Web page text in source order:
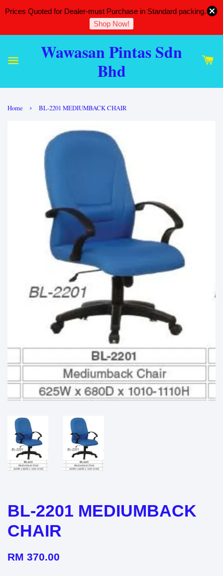
Prices Quoted for Dealer-must Purchase in Standard packing.
Shop Now!
Wawasan Pintas Sdn
Bhd
Home › BL-2201 MEDIUMBACK CHAIR
BL-2201 MEDIUMBACK
CHAIR
RM 370.00